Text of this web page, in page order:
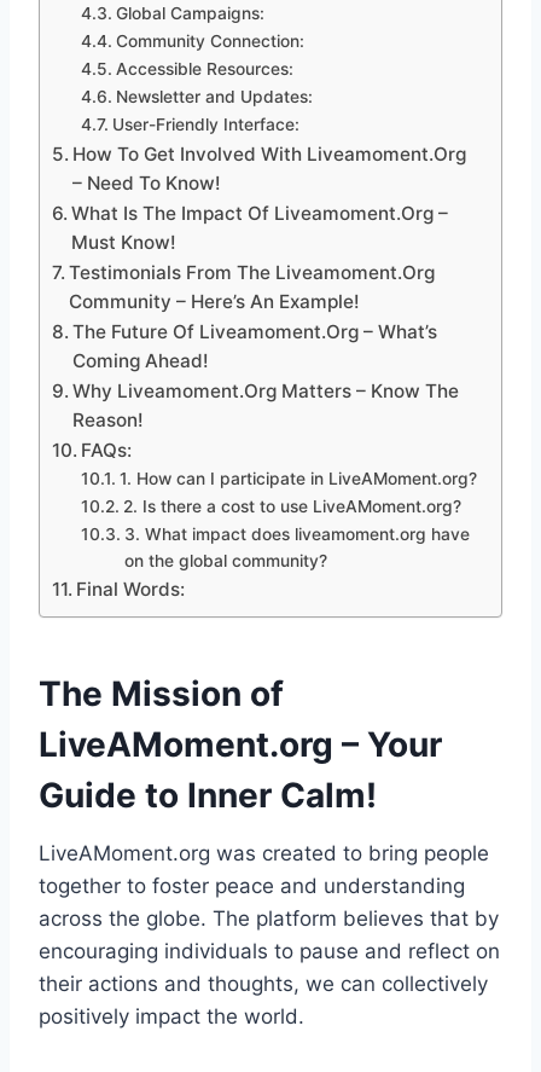
Global Campaigns:
Community Connection:
Accessible Resources:
Newsletter and Updates:
User-Friendly Interface:
How To Get Involved With Liveamoment.Org
– Need To Know!
What Is The Impact Of Liveamoment.Org –
Must Know!
Testimonials From The Liveamoment.Org
Community – Here’s An Example!
The Future Of Liveamoment.Org – What’s
Coming Ahead!
Why Liveamoment.Org Matters – Know The
Reason!
FAQs:
1. How can I participate in LiveAMoment.org?
2. Is there a cost to use LiveAMoment.org?
3. What impact does liveamoment.org have
on the global community?
Final Words:
The Mission of
LiveAMoment.org – Your
Guide to Inner Calm!
LiveAMoment.org was created to bring people
together to foster peace and understanding
across the globe. The platform believes that by
encouraging individuals to pause and reflect on
their actions and thoughts, we can collectively
positively impact the world.